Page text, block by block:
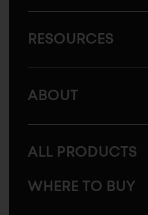
RESOURCES
ABOUT
ALL PRODUCTS
WHERE TO BUY